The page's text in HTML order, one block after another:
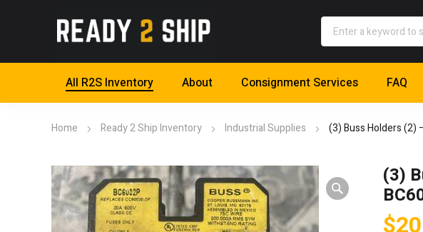
All R2S Inventory About Consignment Services FAQ
Home Ready 2 Ship Inventory Industrial Supplies (3) Buss Holders (2)
(3)